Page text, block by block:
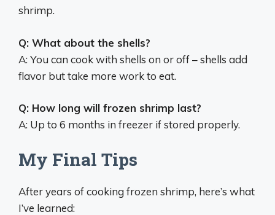
shrimp.
Q: What about the shells?
A: You can cook with shells on or off – shells add
flavor but take more work to eat.
Q: How long will frozen shrimp last?
A: Up to 6 months in freezer if stored properly.
My Final Tips
After years of cooking frozen shrimp, here’s what
I’ve learned: